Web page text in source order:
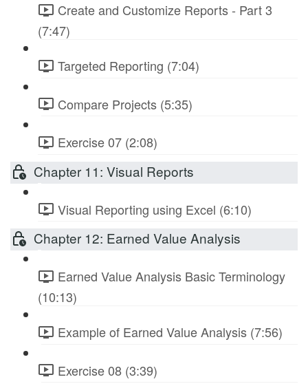
Create and Customize Reports - Part 3
(7:47)
Targeted Reporting (7:04)
Compare Projects (5:35)
Exercise 07 (2:08)
Chapter 11: Visual Reports
Visual Reporting using Excel (6:10)
Chapter 12: Earned Value Analysis
Earned Value Analysis Basic Terminology
(10:13)
Example of Earned Value Analysis (7:56)
Exercise 08 (3:39)